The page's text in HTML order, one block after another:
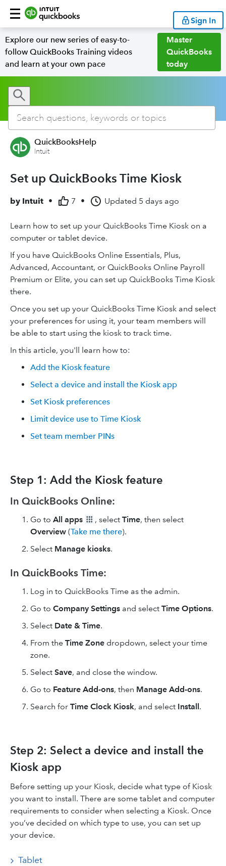
Sign In
Explore our new series of easy-to-
follow QuickBooks Training videos
and learn at your own pace
Master
QuickBooks
today
QuickBooksHelp
Intuit
Set up QuickBooks Time Kiosk
by Intuit • 7 • Updated 5 days ago
Learn how to set up your QuickBooks Time Kiosk on a
computer or tablet device.
If you have QuickBooks Online Essentials, Plus,
Advanced, Accountant, or QuickBooks Online Payroll
Premium or Elite, you can set up QuickBooks Time Kiosk
there.
Once you set up your QuickBooks Time Kiosk and select
your preferences for using it, your team members will
be able to start using the kiosk to track time.
In this article, you'll learn how to:
Add the Kiosk feature
Select a device and install the Kiosk app
Set Kiosk preferences
Limit device use to Time Kiosk
Set team member PINs
Step 1: Add the Kiosk feature
In QuickBooks Online:
Go to All apps , select Time, then select
Overview (Take me there).
Select Manage kiosks.
In QuickBooks Time:
Log in to QuickBooks Time as the admin.
Go to Company Settings and select Time Options.
Select Date & Time.
From the Time Zone dropdown, select your time
zone.
Select Save, and close the window.
Go to Feature Add-ons, then Manage Add-ons.
Search for Time Clock Kiosk, and select Install.
Step 2: Select a device and install the
Kiosk app
Before setting up your Kiosk, decide what type of Kiosk
you want to install. There are some tablet and computer
requirements to consider when selecting a Kiosk. Once
you’ve decided on which type to use, you can set up
your device.
Tablet